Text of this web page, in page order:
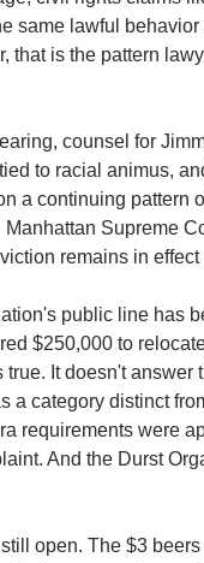
same lawful
that is the pattern
counsel for
to racial animus,
a continuing pattern
Manhattan Supreme
remains in
public line has
$250,000 to
true. It doesn't
a category distinct
requirements were
And the Durst
open. The $3